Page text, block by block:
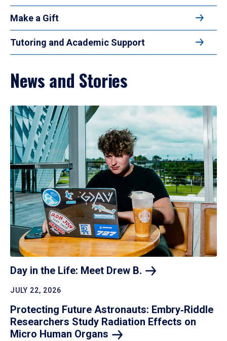
Make a Gift
Tutoring and Academic Support
News and Stories
Day in the Life: Meet Drew B.
JULY 22, 2026
Protecting Future Astronauts: Embry‑Riddle
Researchers Study Radiation Effects on
Micro Human Organs